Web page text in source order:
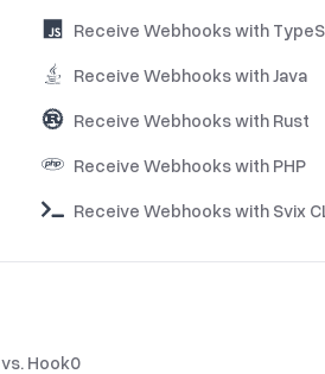
Receive Webhooks with
Receive Webhooks with Java
Receive Webhooks with Rust
Receive Webhooks with PHP
Receive Webhooks with Svix
Hook0